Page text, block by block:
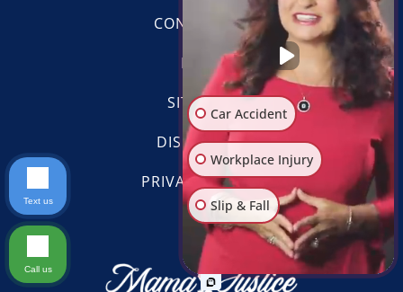
CONTACT US
BLOG
SITE MAP
DISCLAIMER
PRIVACY POLICY
Car Accident
Workplace Injury
Slip & Fall
Other Injuries
Scroll
Text us
Call us